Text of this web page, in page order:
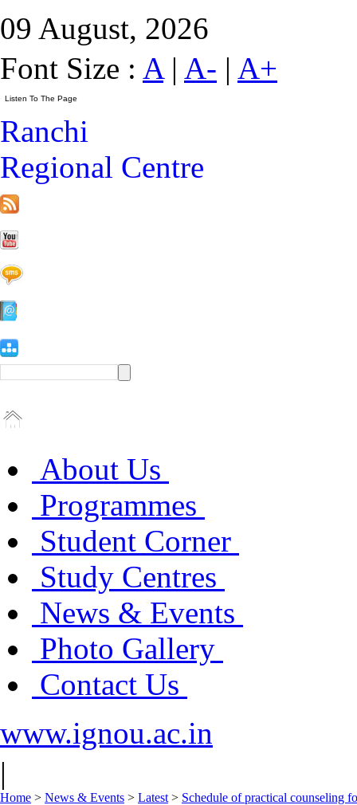
09 August, 2026
Font Size : A| A- | A+
Ranchi
Regional Centre
About Us
Programmes
Student Corner
Study Centres
News & Events
Photo Gallery
Contact Us
www.ignou.ac.in
|
Home > News & Events > Latest > Schedule of practical counseling